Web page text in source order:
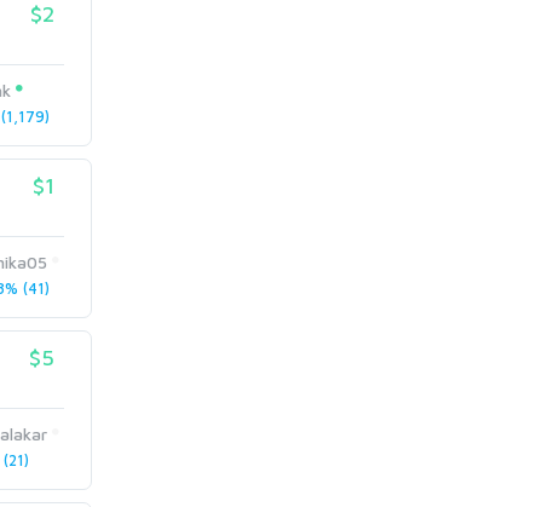
$2
$1
(41)
$5